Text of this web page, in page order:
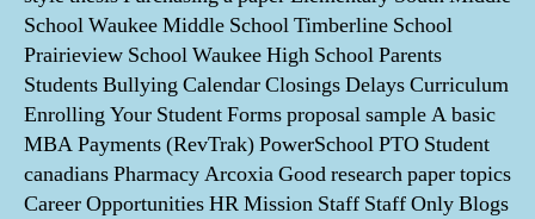
School Waukee Middle School Timberline School
Prairieview School Waukee High School Parents
Students Bullying Calendar Closings Delays Curriculum
Enrolling Your Student Forms proposal sample A basic
MBA Payments (RevTrak) PowerSchool PTO Student
canadians Pharmacy Arcoxia Good research paper topics
Career Opportunities HR Mission Staff Staff Only Blogs